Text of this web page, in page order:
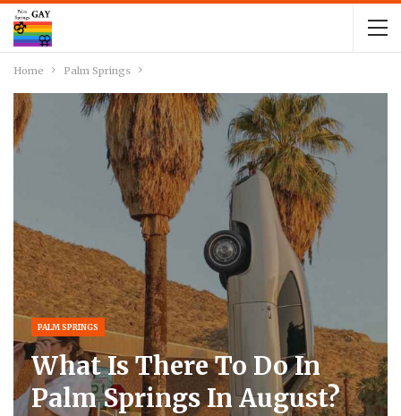
Home Palm Springs
PALM SPRINGS
What Is There To Do In
Palm Springs In August?